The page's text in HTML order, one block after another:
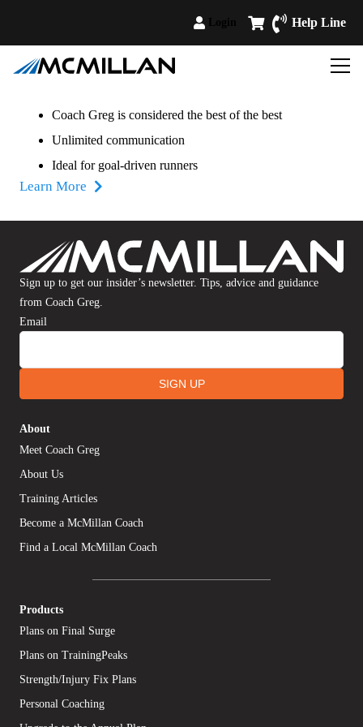
Help Line
Coach Greg is considered the best of the best
Unlimited communication
Ideal for goal-driven runners
Learn More
Sign up to get our insider’s newsletter. Tips, advice and guidance
from Coach Greg.
Email
SIGN UP
About
Meet Coach Greg
About Us
Training Articles
Become a McMillan Coach
Find a Local McMillan Coach
Products
Plans on Final Surge
Plans on TrainingPeaks
Strength/Injury Fix Plans
Personal Coaching